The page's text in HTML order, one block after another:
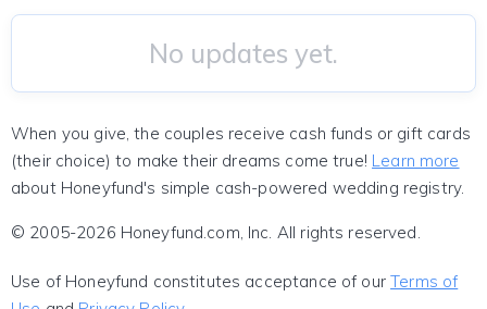
No updates yet.
When you give, the couples receive cash funds or gift cards
(their choice) to make their dreams come true! Learn more
about Honeyfund's simple cash-powered wedding registry.
© 2005-2026 Honeyfund.com, Inc. All rights reserved.
Use of Honeyfund constitutes acceptance of ourTerms of